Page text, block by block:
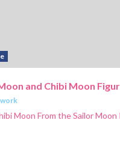
and Chibi Moon
Moon From the Sailor